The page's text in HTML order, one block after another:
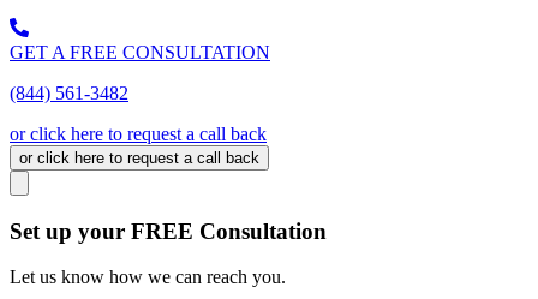
GET A FREE CONSULTATION
(844) 561-3482
or click here to request a call back
or click here to request a call back
Set up your FREE Consultation
Let us know how we can reach you.